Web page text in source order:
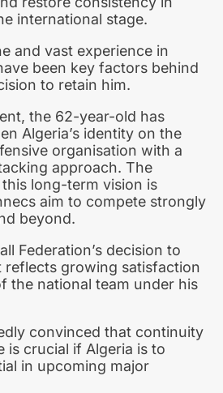
international stage.
and vast experience in
been key factors behind
to retain him.
the 62-year-old has
Algeria’s identity on the
organisation with a
approach. The
long-term vision is
aim to compete strongly
beyond.
Federation’s decision to
reflects growing satisfaction
the national team under his
convinced that continuity
is crucial if Algeria is to
in upcoming major